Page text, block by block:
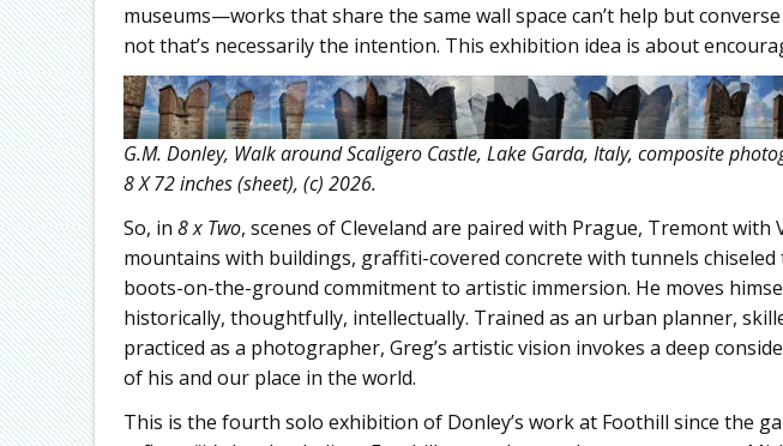
museums—works that share the same wall space can’t help but
not that’s necessarily the intention. This exhibition idea is about
G.M. Donley, Walk around Scaligero Castle, Lake Garda, Italy, composite
8 X 72 inches (sheet), (c) 2026.
So, in 8 x Two, scenes of Cleveland are paired with Prague, Tremont with
mountains with buildings, graffiti-covered concrete with tunnels
boots-on-the-ground commitment to artistic immersion. He moves
historically, thoughtfully, intellectually. Trained as an urban planner,
practiced as a photographer, Greg’s artistic vision invokes a deep
of his and our place in the world.
This is the fourth solo exhibition of Donley’s work at Foothill since the